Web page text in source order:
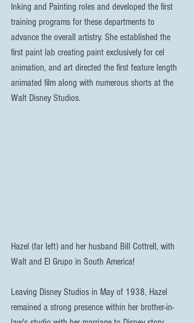
Inking and Painting roles and developed the first
training programs for these departments to
advance the overall artistry. She established the
first paint lab creating paint exclusively for cel
animation, and art directed the first feature length
animated film along with numerous shorts at the
Walt Disney Studios.
Hazel (far left) and her husband Bill Cottrell, with
Walt and El Grupo in South America!
Leaving Disney Studios in May of 1938, Hazel
remained a strong presence within her brother-in-